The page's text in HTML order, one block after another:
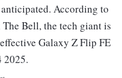
According to
Bell, the tech giant is
Galaxy Z Flip FE
2025.